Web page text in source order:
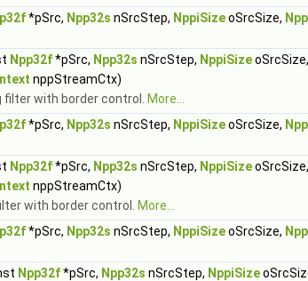
*pSrc, Npp32s nSrcStep, NppiSizeoSrcSize,
Npp32f*pSrc, Npp32s nSrcStep, NppiSizeoSrcSize,
nppStreamCtx)
with border control.
More...
*pSrc, Npp32s nSrcStep, NppiSizeoSrcSize,
Npp32f*pSrc, Npp32s nSrcStep, NppiSizeoSrcSize,
nppStreamCtx)
with border control.
More...
*pSrc, Npp32s nSrcStep, NppiSizeoSrcSize,
Npp32f*pSrc, Npp32s nSrcStep, NppiSize